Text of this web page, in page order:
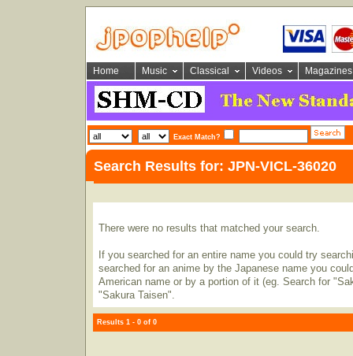
Home Music Classical Videos Magazines
Exact Match?
Search Results for: JPN-VICL-36020
There were no results that matched your search.
If you searched for an entire name you could try
searched for an anime by the Japanese name you
American name or by a portion of it (eg. Search for
"Sakura Taisen".
Results 1 - 0 of 0